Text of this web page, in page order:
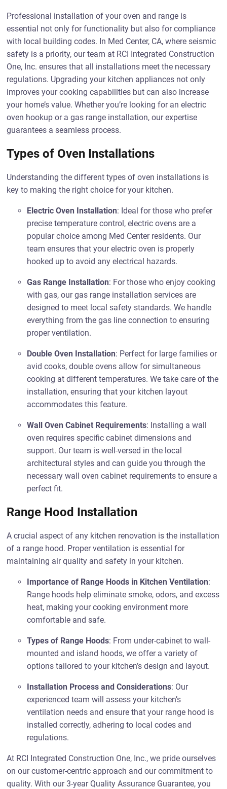
Professional installation of your oven and range is
essential not only for functionality but also for compliance
with local building codes. In Med Center, CA, where seismic
safety is a priority, our team at RCI Integrated Construction
One, Inc. ensures that all installations meet the necessary
regulations. Upgrading your kitchen appliances not only
improves your cooking capabilities but can also increase
your home’s value. Whether you’re looking for an electric
oven hookup or a gas range installation, our expertise
guarantees a seamless process.
Types of Oven Installations
Understanding the different types of oven installations is
key to making the right choice for your kitchen.
Electric Oven Installation: Ideal for those who prefer
precise temperature control, electric ovens are a
popular choice among Med Center residents. Our
team ensures that your electric oven is properly
hooked up to avoid any electrical hazards.
Gas Range Installation: For those who enjoy cooking
with gas, our gas range installation services are
designed to meet local safety standards. We handle
everything from the gas line connection to ensuring
proper ventilation.
Double Oven Installation: Perfect for large families or
avid cooks, double ovens allow for simultaneous
cooking at different temperatures. We take care of the
installation, ensuring that your kitchen layout
accommodates this feature.
Wall Oven Cabinet Requirements: Installing a wall
oven requires specific cabinet dimensions and
support. Our team is well-versed in the local
architectural styles and can guide you through the
necessary wall oven cabinet requirements to ensure a
perfect fit.
Range Hood Installation
A crucial aspect of any kitchen renovation is the installation
of a range hood. Proper ventilation is essential for
maintaining air quality and safety in your kitchen.
Importance of Range Hoods in Kitchen Ventilation:
Range hoods help eliminate smoke, odors, and excess
heat, making your cooking environment more
comfortable and safe.
Types of Range Hoods: From under-cabinet to wall-
mounted and island hoods, we offer a variety of
options tailored to your kitchen’s design and layout.
Installation Process and Considerations: Our
experienced team will assess your kitchen’s
ventilation needs and ensure that your range hood is
installed correctly, adhering to local codes and
regulations.
At RCI Integrated Construction One, Inc., we pride ourselves
on our customer-centric approach and our commitment to
quality. With our 3-year Quality Assurance Guarantee, you